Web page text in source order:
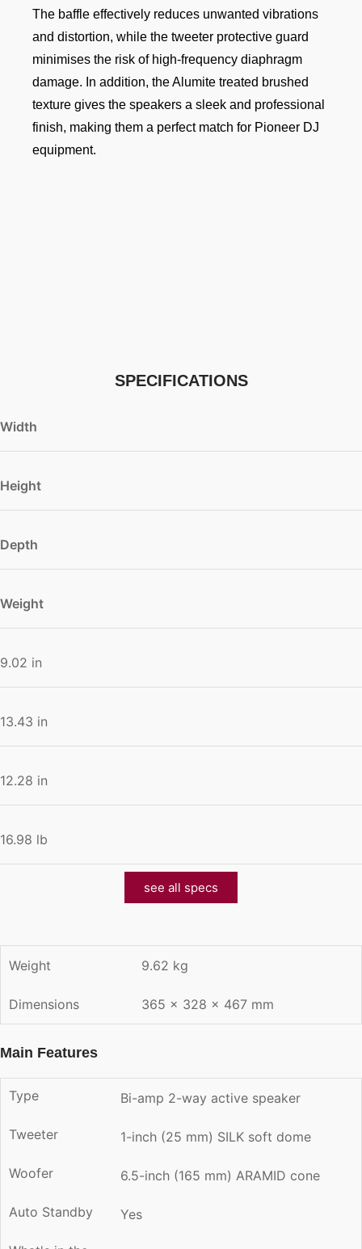
The baffle effectively reduces unwanted vibrations
and distortion, while the tweeter protective guard
minimises the risk of high-frequency diaphragm
damage. In addition, the Alumite treated brushed
texture gives the speakers a sleek and professional
finish, making them a perfect match for Pioneer DJ
equipment.
SPECIFICATIONS
Width
Height
Depth
Weight
9.02 in
13.43 in
12.28 in
16.98 lb
see all specs
Weight 9.62 kg
Dimensions 365 × 328 × 467 mm
Main Features
Type Bi-amp 2-way active speaker
Tweeter 1-inch (25 mm) SILK soft dome
Woofer 6.5-inch (165 mm) ARAMID cone
Auto Standby Yes